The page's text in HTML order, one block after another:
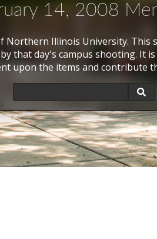
14, 2008
Northern Illinois University.
that day's campus shooting. It
upon the items and contribute